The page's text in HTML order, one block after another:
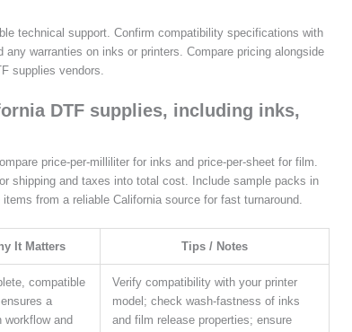
technical support. Confirm compatibility specifications with
warranties on inks or printers. Compare pricing alongside
supplies vendors.
DTF supplies, including inks,
price-per-milliliter for inks and price-per-sheet for film.
shipping and taxes into total cost. Include sample packs in
from a reliable California source for fast turnaround.
It Matters Tips / Notes
compatible
a
workflow and
Verify compatibility with your printer
model; check wash-fastness of inks
and film release properties; ensure